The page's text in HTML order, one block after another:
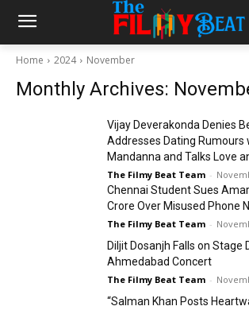
Home 2024 November
Monthly Archives:
Vijay Deverakonda Denies
Addresses Dating Rumours
Mandanna and Talks Love
The Filmy Beat Team -
Chennai Student Sues
Crore Over Misused Phone
The Filmy Beat Team -
Diljit Dosanjh Falls on Stage
Ahmedabad Concert
The Filmy Beat Team -
“Salman Khan Posts